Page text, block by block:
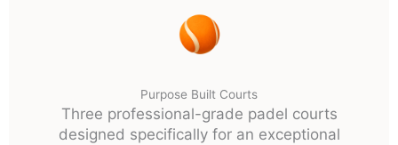
Purpose Built Courts
Three professional-grade padel courts
designed specifically for an exceptional